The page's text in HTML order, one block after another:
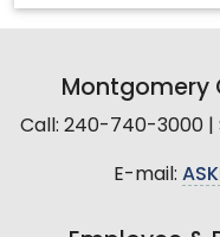
Montgomery
Call: 240-740-3000 |
E-mail: